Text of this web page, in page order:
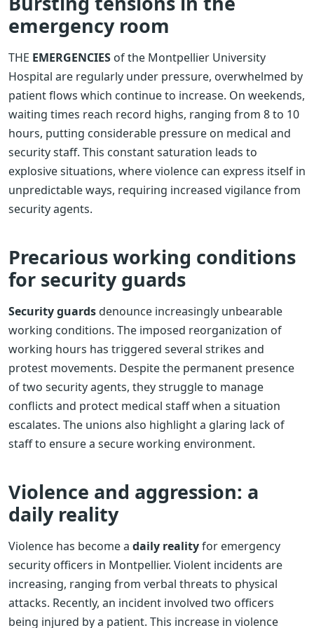
emergency room
THE EMERGENCIES of the Montpellier University
Hospital are regularly under pressure, overwhelmed by
patient flows which continue to increase. On weekends,
waiting times reach record highs, ranging from 8 to 10
hours, putting considerable pressure on medical and
security staff. This constant saturation leads to
explosive situations, where violence can express itself in
unpredictable ways, requiring increased vigilance from
security agents.
Precarious working conditions
for security guards
Security guardsdenounce increasingly unbearable
working conditions. The imposed reorganization of
working hours has triggered several strikes and
protest movements. Despite the permanent presence
of two security agents, they struggle to manage
conflicts and protect medical staff when a situation
escalates. The unions also highlight a glaring lack of
staff to ensure a secure working environment.
Violence and aggression: a
daily reality
Violence has become a daily realityfor emergency
security officers in Montpellier. Violent incidents are
increasing, ranging from verbal threats to physical
attacks. Recently, an incident involved two officers
being injured by a patient. This increase in violence